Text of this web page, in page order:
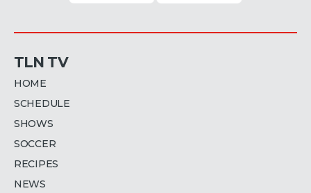
TLN TV
HOME
SCHEDULE
SHOWS
SOCCER
RECIPES
NEWS